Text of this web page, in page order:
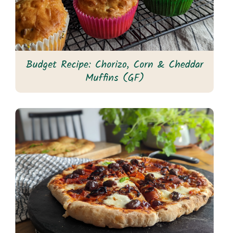
Budget Recipe: Chorizo, Corn & Cheddar
Muffins (GF)